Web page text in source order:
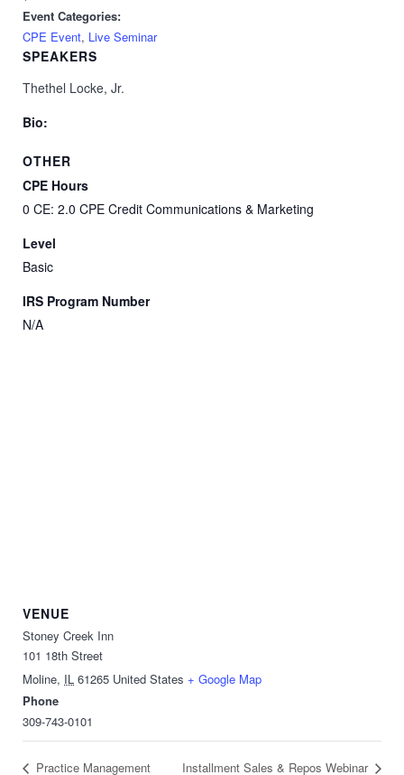
Event Categories:
CPE Event, Live Seminar
SPEAKERS
Thethel Locke, Jr.
Bio:
OTHER
CPE Hours
0 CE: 2.0 CPE Credit Communications & Marketing
Level
Basic
IRS Program Number
N/A
VENUE
Stoney Creek Inn
101 18th Street
Moline, IL 61265 United States + Google Map
Phone
309-743-0101
Practice Management Installment Sales & Repos Webinar